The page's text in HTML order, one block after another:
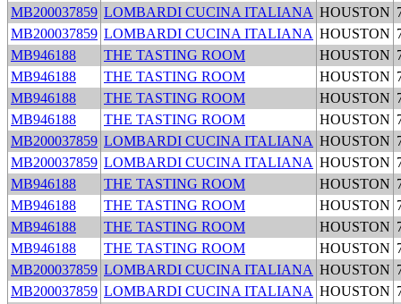
MB200037859 LOMBARDI CUCINA ITALIANA HOUSTON
MB200037859 LOMBARDI CUCINA ITALIANA HOUSTON
MB946188
THE TASTING ROOM HOUSTON
MB946188
THE TASTING ROOM HOUSTON
MB946188
THE TASTING ROOM HOUSTON
MB946188
THE TASTING ROOM HOUSTON
MB200037859 LOMBARDI CUCINA ITALIANA HOUSTON
MB200037859 LOMBARDI CUCINA ITALIANA HOUSTON
MB946188
THE TASTING ROOM HOUSTON
MB946188
THE TASTING ROOM HOUSTON
MB946188
THE TASTING ROOM HOUSTON
MB946188
THE TASTING ROOM HOUSTON
MB200037859 LOMBARDI CUCINA ITALIANA HOUSTON
MB200037859 LOMBARDI CUCINA ITALIANA HOUSTON